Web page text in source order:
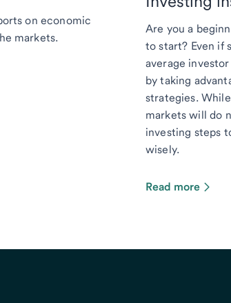
on economic
markets.
Are you a
to start? Even if
average
by taking
strategies.
markets will do
investing steps
wisely.
Read more